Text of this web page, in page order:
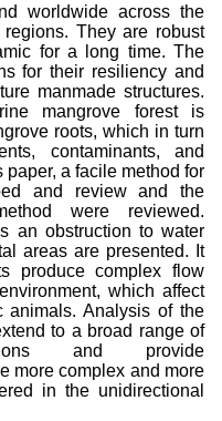
worldwide across the
They are robust
for a long time. The
for their resiliency and
manmade structures.
mangrove forest is
roots, which in turn
contaminants, and
a facile method for
and review and the
were reviewed.
an obstruction to water
areas are presented. It
produce complex flow
which affect
animals. Analysis of the
to a broad range of
and provide
more complex and more
in the unidirectional